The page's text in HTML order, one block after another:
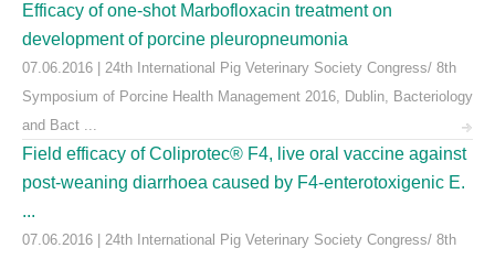
Efficacy of one-shot Marbofloxacin treatment on
development of porcine pleuropneumonia
07.06.2016 | 24th International Pig Veterinary Society Congress/ 8th
Symposium of Porcine Health Management 2016, Dublin, Bacteriology
and Bact ...
Field efficacy of Coliprotec® F4, live oral vaccine against
post-weaning diarrhoea caused by F4-enterotoxigenic E.
...
07.06.2016 | 24th International Pig Veterinary Society Congress/ 8th